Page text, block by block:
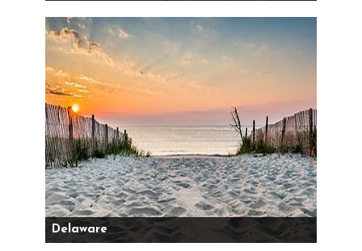
Delaware